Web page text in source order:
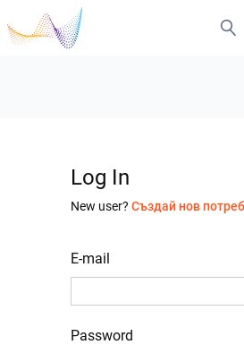
Log In
New user? Създай нов
E-mail
Password